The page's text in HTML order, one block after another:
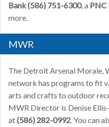
Bank (586) 751-6300, a PNC
more.
MWR
The Detroit Arsenal Morale,
network has programs to fit
arts and crafts to outdoor
MWR Director is Denise
at(586) 282-0992. You can